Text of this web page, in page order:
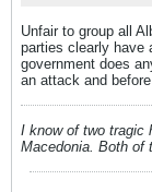
Unfair to group all
parties clearly have
government does
an attack and
I know of two tragic
Macedonia. Both of